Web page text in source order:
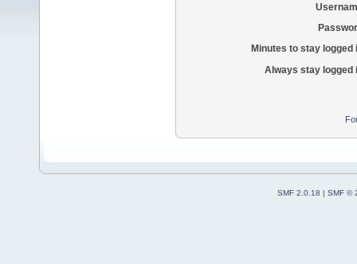
Minutes to stay logged
Always stay logged
SMF 2.0.18 | SMF ©